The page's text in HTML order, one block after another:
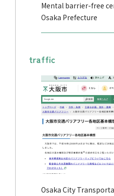
Mental barrier-free
Osaka Prefecture
traffic
Osaka City